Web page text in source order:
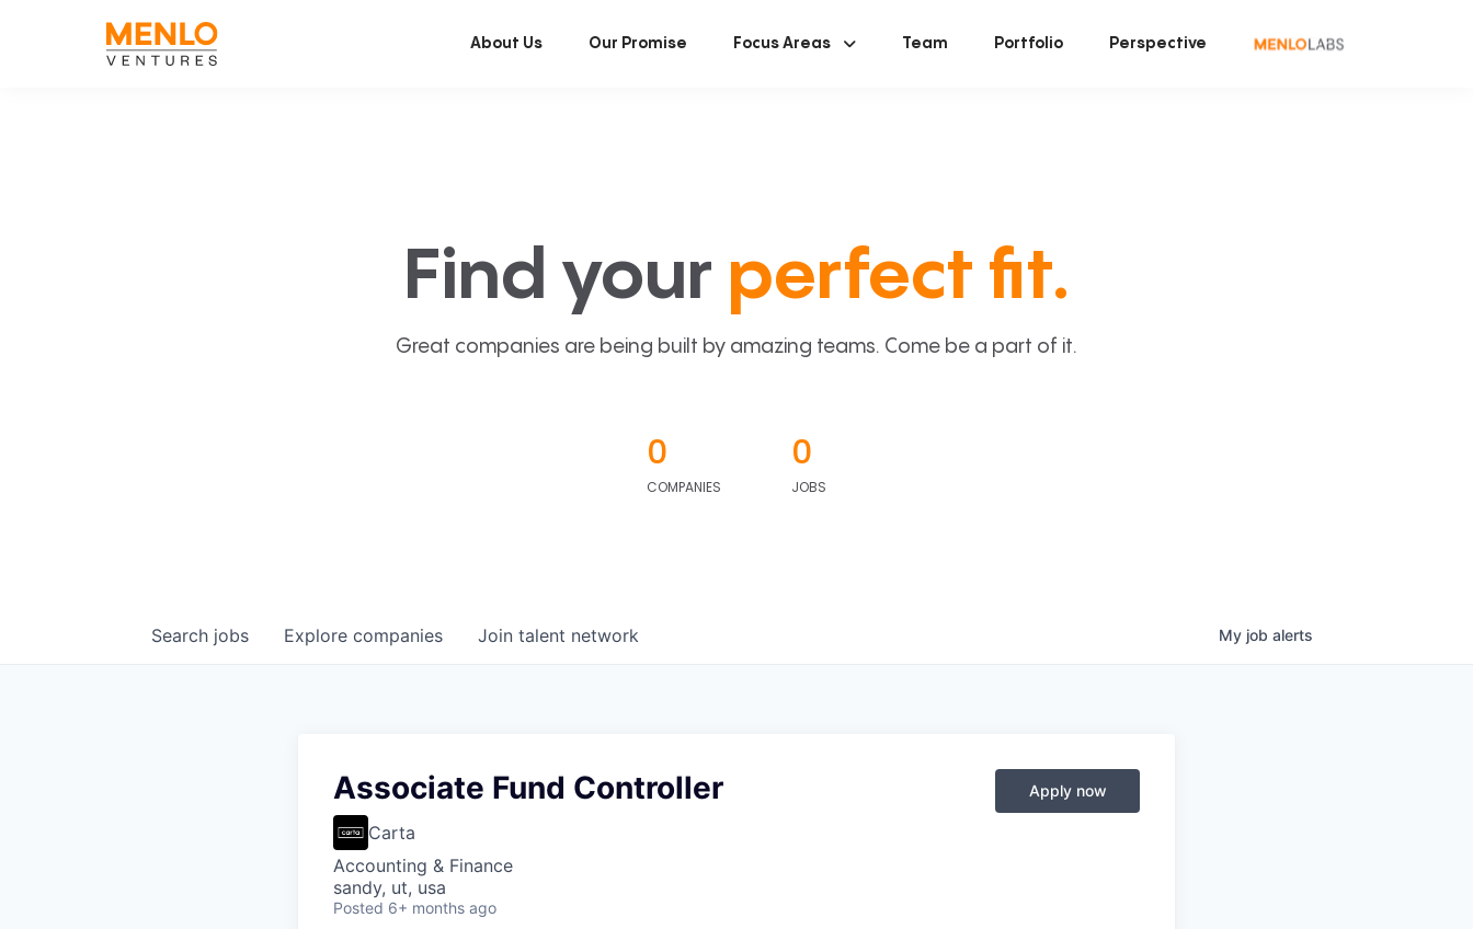
About Us Our Promise Focus Areas Team Portfolio Perspective
Find your perfect fit.
Great companies are being built by amazing teams. Come be a part of it.
0
COMPANIES
0
JOBS
Search jobs Explore companies Join talent network My job alerts
Associate Fund Controller
Carta
Accounting & Finance
sandy, ut, usa
Posted 6+ months ago
Apply now